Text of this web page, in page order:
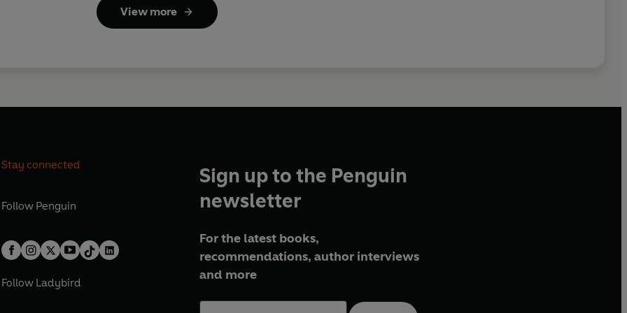
View more
Stay connected
Follow Penguin
Follow Ladybird
Sign up to the Penguin
newsletter
For the latest books,
recommendations, author interviews
and more